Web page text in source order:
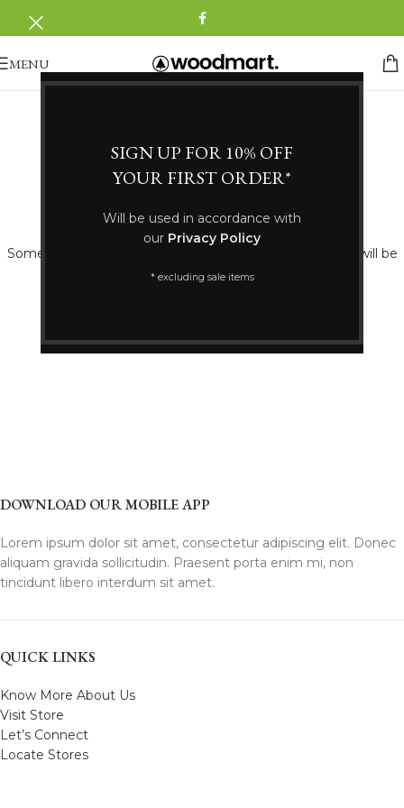
SIGN UP FOR 10% OFF
YOUR FIRST ORDER*
Will be used in accordance with
our Privacy Policy
* excluding sale items
MENU
Something big is brewing! Our store is in the works and will be
launching soon!
DOWNLOAD OUR MOBILE APP
Lorem ipsum dolor sit amet, consectetur adipiscing elit. Donec
aliquam gravida sollicitudin. Praesent porta enim mi, non
tincidunt libero interdum sit amet.
QUICK LINKS
Know More About Us
Visit Store
Let’s Connect
Locate Stores